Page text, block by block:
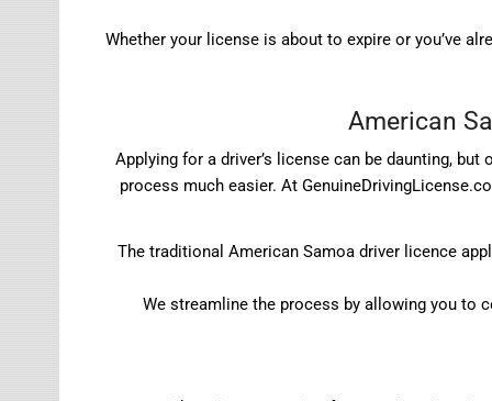
Whether your license is about to expire or you’ve
American
Applying for a driver’s license can be daunting,
process much easier. At
The traditional American Samoa driver licence
We streamline the process by allowing you to